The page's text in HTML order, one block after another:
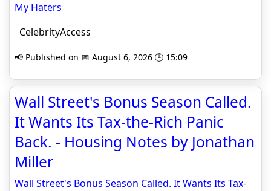
My Haters
CelebrityAccess
📢 Published on 📅 August 6, 2026 🕒 15:09
Wall Street's Bonus Season Called.
It Wants Its Tax-the-Rich Panic
Back. - Housing Notes by Jonathan
Miller
Wall Street's Bonus Season Called. It Wants Its Tax-